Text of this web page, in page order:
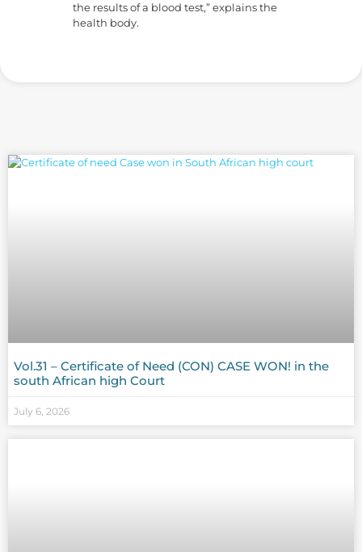
the results of a blood test,” explains the
health body.
Vol.31 – Certificate of Need (CON) CASE WON! in the
south African high Court
July 6, 2026